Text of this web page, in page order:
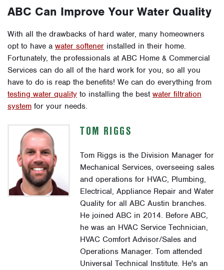
ABC Can Improve Your Water Quality
With all the drawbacks of hard water, many homeowners
opt to have a water softener installed in their home.
Fortunately, the professionals at ABC Home & Commercial
Services can do all of the hard work for you, so all you
have to do is reap the benefits! We can do everything from
testing water quality to installing the best water filtration
system for your needs.
TOM RIGGS
Tom Riggs is the Division Manager for
Mechanical Services, overseeing sales
and operations for HVAC, Plumbing,
Electrical, Appliance Repair and Water
Quality for all ABC Austin branches.
He joined ABC in 2014. Before ABC,
he was an HVAC Service Technician,
HVAC Comfort Advisor/Sales and
Operations Manager. Tom attended
Universal Technical Institute. He's an